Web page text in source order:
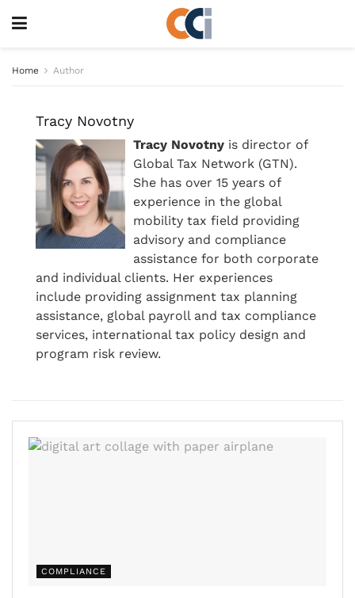
Home Author
Tracy Novotny
Tracy Novotny is director of
Global Tax Network (GTN).
She has over 15 years of
experience in the global
mobility tax field providing
advisory and compliance
assistance for both corporate
and individual clients. Her experiences
include providing assignment tax planning
assistance, global payroll and tax compliance
services, international tax policy design and
program risk review.
COMPLIANCE